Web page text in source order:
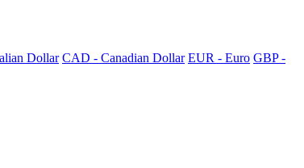
Dollar CAD - Canadian Dollar EUR - Euro GBP -